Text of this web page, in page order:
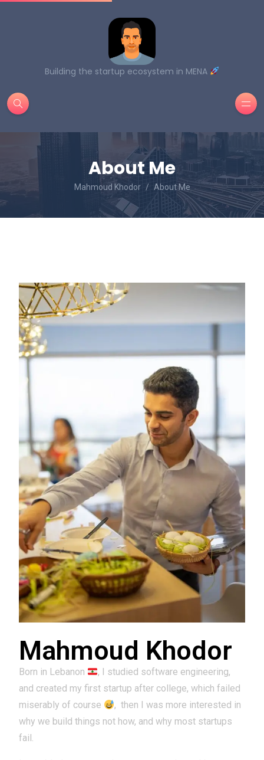
Building the startup ecosystem in MENA
About Me
Mahmoud Khodor About Me
Mahmoud Khodor
Born in Lebanon
, I studied software engineering,
and created my first startup after college, which failed
miserably of course
, then I was more interested in
why we build things not how, and why most startups
fail.